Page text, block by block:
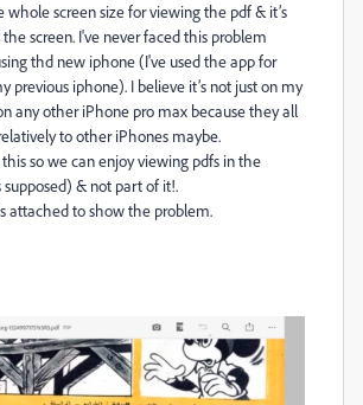
whole screen size for viewing the pdf & it’s
screen. I've never faced this problem
thd new iphone (I've used the app for
previous iphone). I believe it’s not just on my
any other iPhone pro max because they all
to other iPhones maybe.
so we can enjoy viewing pdfs in the
& not part of it!.
attached to show the problem.